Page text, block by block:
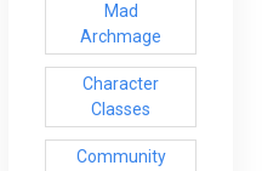
Mad
Archmage
Character
Classes
Community